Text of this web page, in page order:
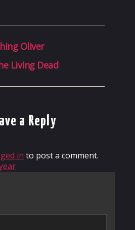
Oliver
Living Dead
a Reply
in to post a comment.